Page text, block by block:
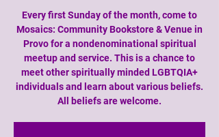
Every first Sunday of the month, come to
Mosaics: Community Bookstore & Venue in
Provo for a nondenominational spiritual
meetup and service. This is a chance to
meet other spiritually minded LGBTQIA+
individuals and learn about various beliefs.
All beliefs are welcome.